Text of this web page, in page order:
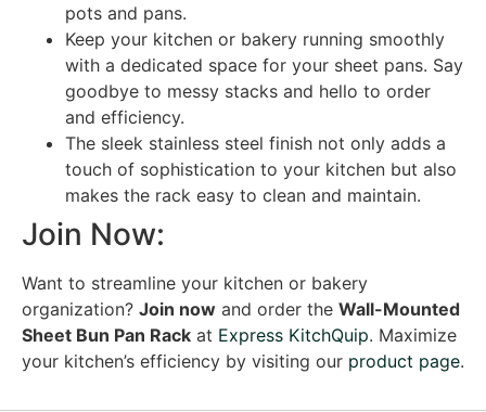
pots and pans.
Keep your kitchen or bakery running smoothly
with a dedicated space for your sheet pans. Say
goodbye to messy stacks and hello to order
and efficiency.
The sleek stainless steel finish not only adds a
touch of sophistication to your kitchen but also
makes the rack easy to clean and maintain.
Join Now:
Want to streamline your kitchen or bakery
organization? Join now and order the Wall-Mounted
Sheet Bun Pan Rack at Express KitchQuip. Maximize
your kitchen’s efficiency by visiting our product page.